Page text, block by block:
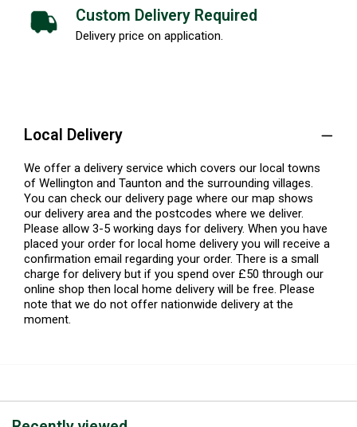
Custom Delivery Required
Delivery price on application.
Local Delivery
We offer a delivery service which covers our local towns
of Wellington and Taunton and the surrounding villages.
You can check our delivery page where our map shows
our delivery area and the postcodes where we deliver.
Please allow 3-5 working days for delivery. When you have
placed your order for local home delivery you will receive a
confirmation email regarding your order. There is a small
charge for delivery but if you spend over £50 through our
online shop then local home delivery will be free. Please
note that we do not offer nationwide delivery at the
moment.